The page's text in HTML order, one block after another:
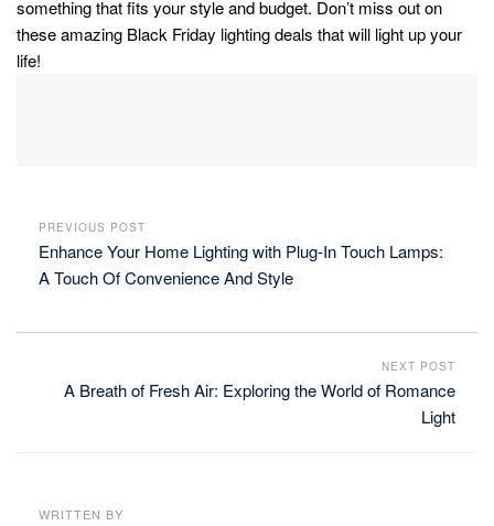
something that fits your style and budget. Don’t miss out on
these amazing Black Friday lighting deals that will light up your
life!
PREVIOUS POST
Enhance Your Home Lighting with Plug-In Touch Lamps:
A Touch Of Convenience And Style
NEXT POST
A Breath of Fresh Air: Exploring the World of Romance
Light
WRITTEN BY